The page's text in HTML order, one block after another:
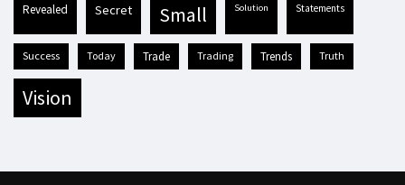
revealed secret small solution statements
success today trade trading trends truth
vision